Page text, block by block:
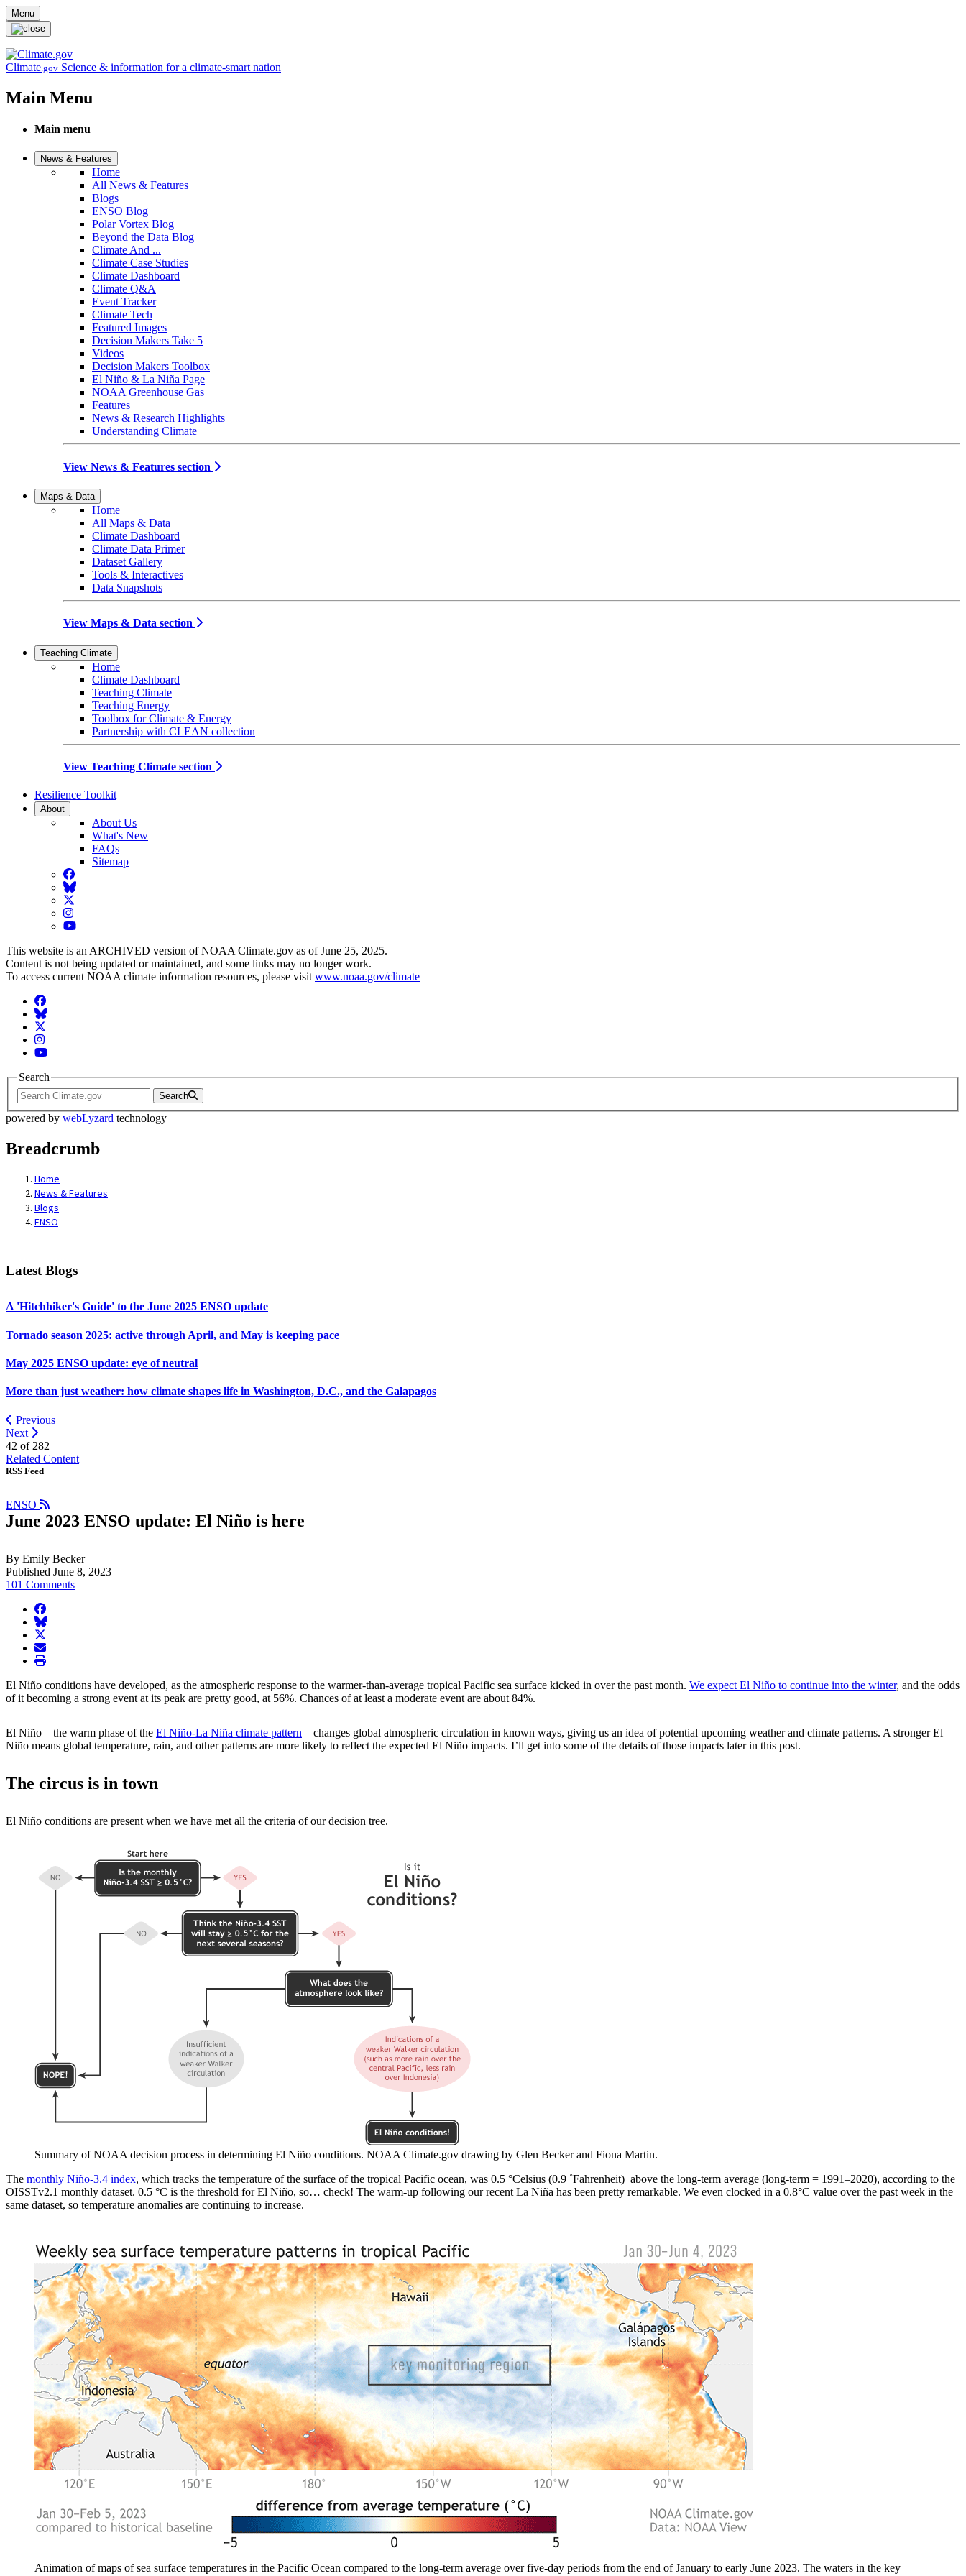
Skip to main content
Menu
Climate.gov Science & information for a climate-smart nation
Main Menu
Main menu
News & Features
Home
All News & Features
Blogs
ENSO Blog
Polar Vortex Blog
Beyond the Data Blog
Climate And ...
Climate Case Studies
Climate Dashboard
Climate Q&A
Event Tracker
Climate Tech
Featured Images
Decision Makers Take 5
Videos
Decision Makers Toolbox
El Niño & La Niña Page
NOAA Greenhouse Gas
Features
News & Research Highlights
Understanding Climate
View News & Features section
Maps & Data
Home
All Maps & Data
Climate Dashboard
Climate Data Primer
Dataset Gallery
Tools & Interactives
Data Snapshots
View Maps & Data section
Teaching Climate
Home
Climate Dashboard
Teaching Climate
Teaching Energy
Toolbox for Climate & Energy
Partnership with CLEAN collection
View Teaching Climate section
Resilience Toolkit
About
About Us
What's New
FAQs
Sitemap
Facebook
BlueSky
Twitter
Instagram
YouTube
This website is an ARCHIVED version of NOAA Climate.gov as of June 25, 2025.
Content is not being updated or maintained, and some links may no longer work.
To access current NOAA climate information resources, please visit www.noaa.gov/climate
Facebook
BlueSky
Twitter
Instagram
YouTube
Search
Search
powered by webLyzard technology
Breadcrumb
Home
News & Features
Blogs
ENSO
Latest Blogs
A 'Hitchhiker's Guide' to the June 2025 ENSO update
Tornado season 2025: active through April, and May is keeping pace
May 2025 ENSO update: eye of neutral
More than just weather: how climate shapes life in Washington, D.C., and the Galapagos
Previous
Next
42 of 282
Related Content
RSS Feed
ENSO
June 2023 ENSO update: El Niño is here
By Emily Becker
Published June 8, 2023
101 Comments
facebook
BlueSky
twitter
envelope
print
El Niño conditions have developed, as the atmospheric response to the warmer-than-average tropical Pacific sea surface kicked in over the past month. We expect El Niño to continue into the winter, and the odds
of it becoming a strong event at its peak are pretty good, at 56%. Chances of at least a moderate event are about 84%.
El Niño—the warm phase of the El Niño-La Niña climate pattern—changes global atmospheric circulation in known ways, giving us an idea of potential upcoming weather and climate patterns. A stronger El
Niño means global temperature, rain, and other patterns are more likely to reflect the expected El Niño impacts. I’ll get into some of the details of those impacts later in this post.
The circus is in town
El Niño conditions are present when we have met all the criteria of our decision tree.
Summary of NOAA decision process in determining El Niño conditions. NOAA Climate.gov drawing by Glen Becker and Fiona Martin.
The monthly Niño-3.4 index, which tracks the temperature of the surface of the tropical Pacific ocean, was 0.5 °Celsius (0.9 ˚Fahrenheit) above the long-term average (long-term = 1991­–2020), according to the
OISSTv2.1 monthly dataset. 0.5 °C is the threshold for El Niño, so… check! The warm-up following our recent La Niña has been pretty remarkable. We even clocked in a 0.8°C value over the past week in the
same dataset, so temperature anomalies are continuing to increase.
Animation of maps of sea surface temperatures in the Pacific Ocean compared to the long-term average over five-day periods from the end of January to early June 2023. The waters in the key